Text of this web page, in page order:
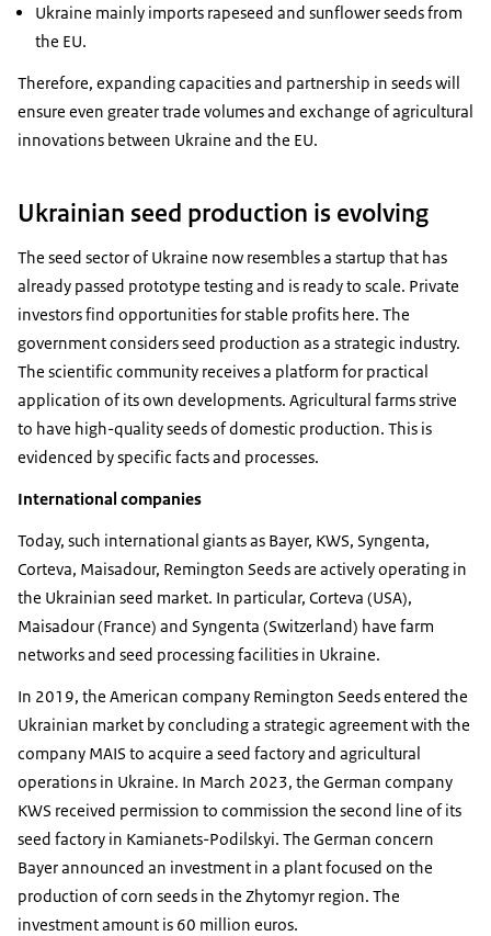
Ukraine mainly imports rapeseed and sunflower seeds from
the EU.
Therefore, expanding capacities and partnership in seeds will
ensure even greater trade volumes and exchange of agricultural
innovations between Ukraine and the EU.
Ukrainian seed production is evolving
The seed sector of Ukraine now resembles a startup that has
already passed prototype testing and is ready to scale. Private
investors find opportunities for stable profits here. The
government considers seed production as a strategic industry.
The scientific community receives a platform for practical
application of its own developments. Agricultural farms strive
to have high-quality seeds of domestic production. This is
evidenced by specific facts and processes.
International companies
Today, such international giants as Bayer, KWS, Syngenta,
Corteva, Maisadour, Remington Seeds are actively operating in
the Ukrainian seed market. In particular, Corteva (USA),
Maisadour (France) and Syngenta (Switzerland) have farm
networks and seed processing facilities in Ukraine.
In 2019, the American company Remington Seeds entered the
Ukrainian market by concluding a strategic agreement with the
company MAIS to acquire a seed factory and agricultural
operations in Ukraine. In March 2023, the German company
KWS received permission to commission the second line of its
seed factory in Kamianets-Podilskyi. The German concern
Bayer announced an investment in a plant focused on the
production of corn seeds in the Zhytomyr region. The
investment amount is 60 million euros.